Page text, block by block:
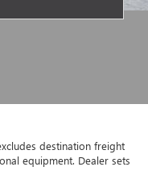
destination freight
equipment. Dealer sets